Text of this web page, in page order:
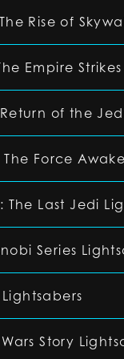
Rise of
Empire
of the
Force
The Last Jedi
Series
Story